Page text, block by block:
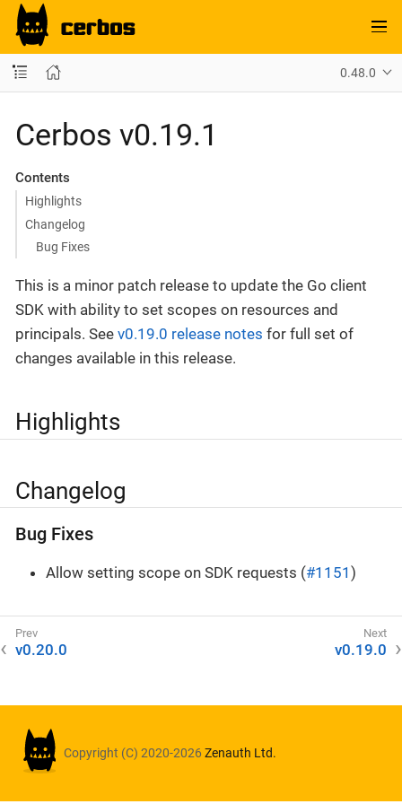
0.48.0
Cerbos v0.19.1
Contents
Highlights
Changelog
Bug Fixes
This is a minor patch release to update the Go client
SDK with ability to set scopes on resources and
principals. See v0.19.0 release notes for full set of
changes available in this release.
Highlights
Changelog
Bug Fixes
Allow setting scope on SDK requests (#1151 )
v0.20.0 v0.19.0
Copyright (C) 2020-2026Zenauth Ltd.